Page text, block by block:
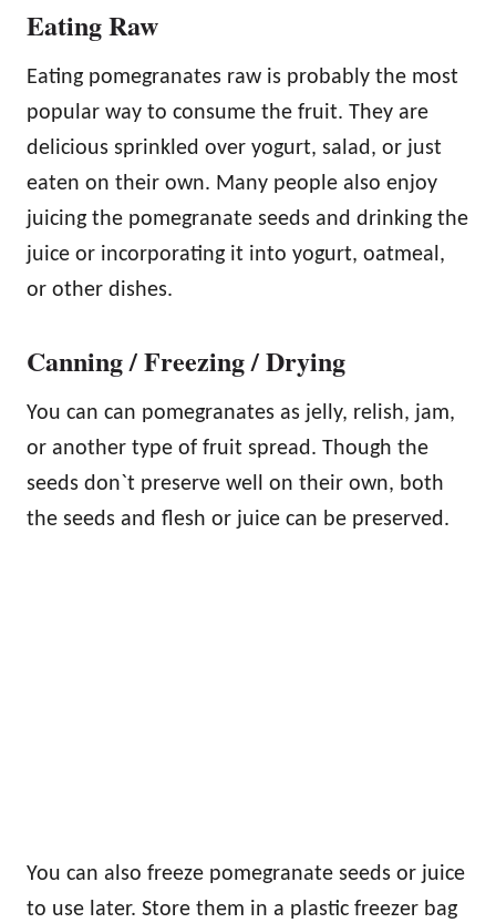
Eating Raw
Eating pomegranates raw is probably the most
popular way to consume the fruit. They are
delicious sprinkled over yogurt, salad, or just
eaten on their own. Many people also enjoy
juicing the pomegranate seeds and drinking the
juice or incorporating it into yogurt, oatmeal,
or other dishes.
Canning / Freezing / Drying
You can can pomegranates as jelly, relish, jam,
or another type of fruit spread. Though the
seeds don`t preserve well on their own, both
the seeds and flesh or juice can be preserved.
You can also freeze pomegranate seeds or juice
to use later. Store them in a plastic freezer bag